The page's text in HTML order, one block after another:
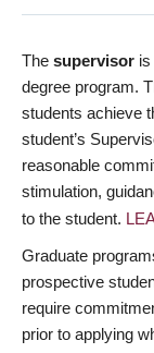
The supervisor
degree program.
students achieve
student’s
reasonable
stimulation,
to the student.
Graduate
prospective
require
prior to applying